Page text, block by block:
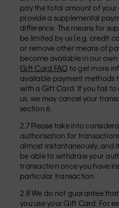
pay the total amount of your
provide a supplemental
difference. The means for
be limited by us (e.g. credit
or remove other means of
become available in our
Gift Card FAQ to get more
available payment methods
with a Gift Card. If you fail
us, we may cancel your
section 6.
2.7 Please take into
authorisation for
almost instantaneously, and
be able to withdraw your
transaction once you have
particular transaction.
2.8 We do not guarantee
you use your Gift Card. For